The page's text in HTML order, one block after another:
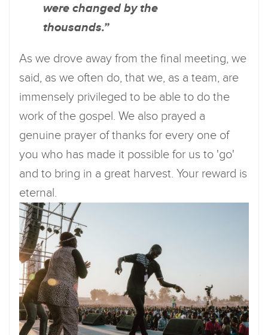
were changed by the
thousands.”
As we drove away from the final meeting, we
said, as we often do, that we, as a team, are
immensely privileged to be able to do the
work of the gospel. We also prayed a
genuine prayer of thanks for every one of
you who has made it possible for us to 'go'
and to bring in a great harvest. Your reward is
eternal.